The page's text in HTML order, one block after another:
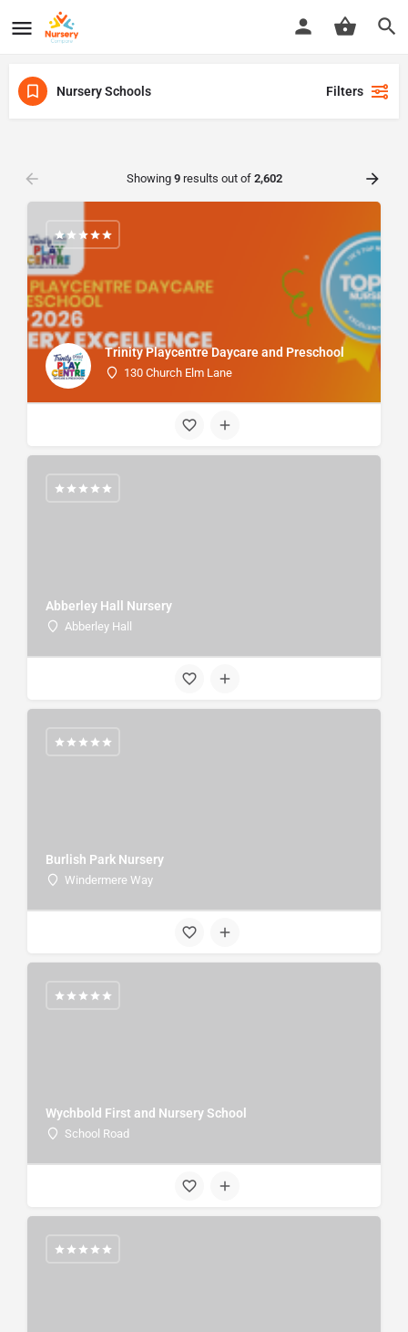
Nursery Schools Filters
Showing 9results out of 2,602
Trinity Playcentre Daycare and Preschool
130 Church Elm Lane
Abberley Hall Nursery
Abberley Hall
Burlish Park Nursery
Windermere Way
Wychbold First and Nursery School
School Road